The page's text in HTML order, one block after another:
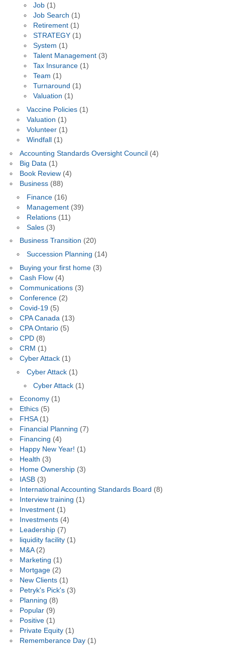
Job (1)
Job Search (1)
Retirement (1)
STRATEGY (1)
System (1)
Talent Management (3)
Tax Insurance (1)
Team (1)
Turnaround (1)
Valuation (1)
Vaccine Policies(1)
Valuation (1)
Volunteer(1)
Windfall
(1)
Accounting Standards Oversight Council (4)
Big Data (1)
Book Review(4)
Business(88)
Finance(16)
Management(39)
Relations(11)
Sales(3)
Business Transition (20)
Succession Planning (14)
Buying your first home(3)
Cash Flow(4)
Communications(3)
Conference(2)
Covid-19(5)
CPA Canada (13)
CPA Ontario(5)
CPD(8)
CRM (1)
Cyber Attack(1)
Cyber Attack(1)
Cyber Attack (1)
Economy(1)
Ethics(5)
FHSA(1)
Financial Planning (7)
Financing (4)
Happy New Year! (1)
Health (3)
Home Ownership(3)
IASB(3)
International Accounting Standards Board (8)
Interview training (1)
Investment(1)
Investments(4)
Leadership(7)
liquidity facility(1)
M&A(2)
Marketing (1)
Mortgage(2)
New Clients(1)
Petryk's Pick's(3)
Planning (8)
Popular(9)
Positive(1)
Private Equity(1)
Rememberance Day(1)